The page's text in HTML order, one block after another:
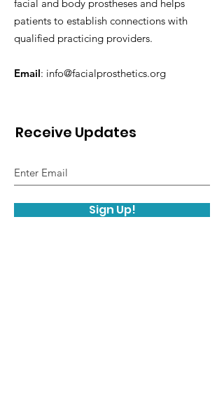
facial and body prostheses and helps
patients to establish connections with
qualified practicing providers.
Email: info@facialprosthetics.org
Receive Updates
Sign Up!